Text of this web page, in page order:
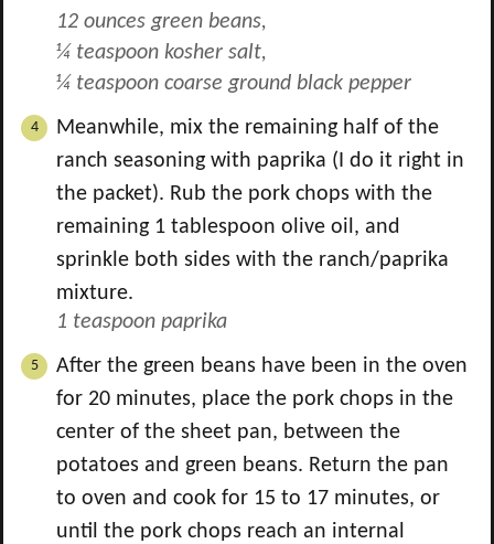
12 ounces green beans,
¼ teaspoon kosher salt,
¼ teaspoon coarse ground black pepper
Meanwhile, mix the remaining half of the
ranch seasoning with paprika (I do it right in
the packet). Rub the pork chops with the
remaining 1 tablespoon olive oil, and
sprinkle both sides with the ranch/paprika
mixture.
1 teaspoon paprika
After the green beans have been in the oven
for 20 minutes, place the pork chops in the
center of the sheet pan, between the
potatoes and green beans. Return the pan
to oven and cook for 15 to 17 minutes, or
until the pork chops reach an internal